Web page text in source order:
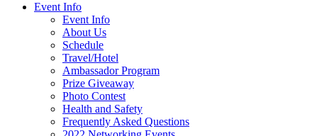
Event Info
Event Info
About Us
Schedule
Travel/Hotel
Ambassador Program
Prize Giveaway
Photo Contest
Health and Safety
Frequently Asked Questions